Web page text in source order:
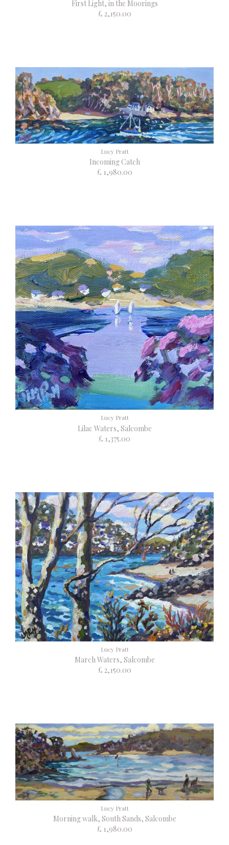
First Light, in the Moorings
£ 2,150.00
Lucy Pratt
Incoming Catch
£ 1,980.00
Lucy Pratt
Lilac Waters, Salcombe
£ 1,375.00
Lucy Pratt
March Waters, Salcombe
£ 2,150.00
Lucy Pratt
Morning walk, South Sands, Salcombe
£ 1,980.00